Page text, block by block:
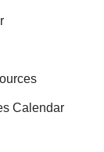
Calendar